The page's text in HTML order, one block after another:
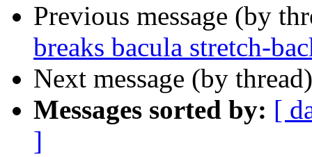
Previous message (by
breaks bacula stretch-
Next message (by
Messages sorted by: [
]